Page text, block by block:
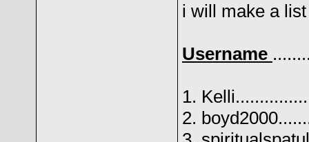
i will make a
Username
1.
2.